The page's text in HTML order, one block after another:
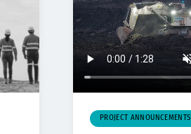
PROJECT ANNOUNCEMENTS